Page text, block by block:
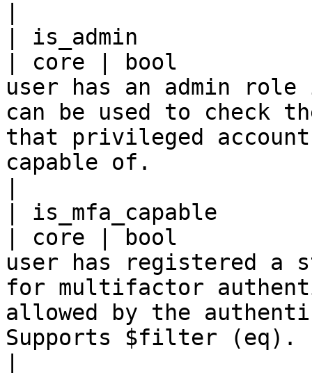
| is_admin
| core | bool          |
user has an admin
can be used to check
that privileged
capable of.
| is_mfa_capable
| core | bool          |
user has registered a
for multifactor
allowed by the
Supports $filter (eq).